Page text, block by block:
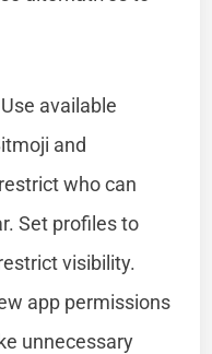
Use available
and
who can
Set profiles to
visibility.
app permissions
unnecessary